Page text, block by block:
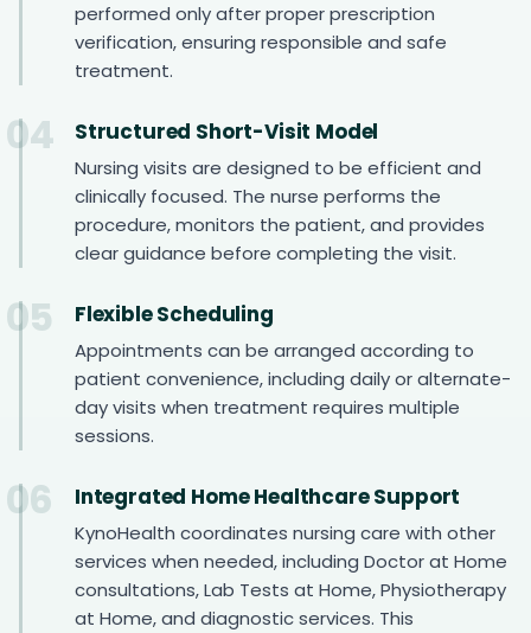
performed only after proper prescription
verification, ensuring responsible and safe
treatment.
04 Structured Short-Visit Model
Nursing visits are designed to be efficient and
clinically focused. The nurse performs the
procedure, monitors the patient, and provides
clear guidance before completing the visit.
05 Flexible Scheduling
Appointments can be arranged according to
patient convenience, including daily or alternate-
day visits when treatment requires multiple
sessions.
06 Integrated Home Healthcare Support
KynoHealth coordinates nursing care with other
services when needed, including Doctor at Home
consultations, Lab Tests at Home, Physiotherapy
at Home, and diagnostic services. This